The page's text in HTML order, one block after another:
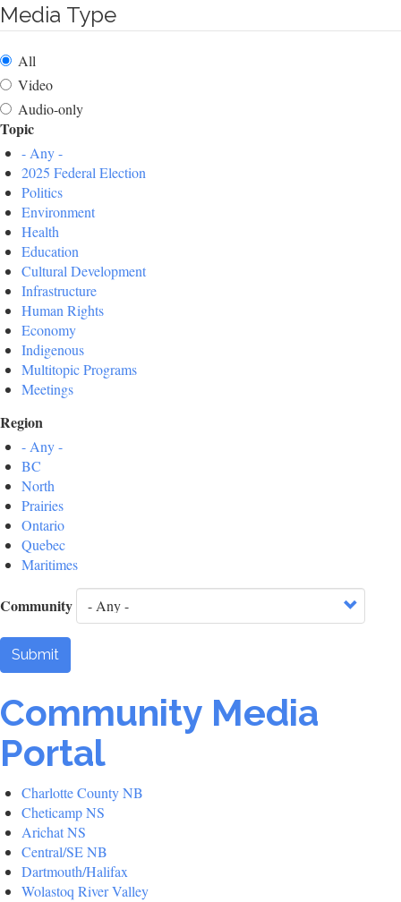
Media Type
All
Video
Audio-only
Topic
- Any -
2025 Federal Election
Politics
Environment
Health
Education
Cultural Development
Infrastructure
Human Rights
Economy
Indigenous
Multitopic Programs
Meetings
Region
- Any -
BC
North
Prairies
Ontario
Quebec
Maritimes
Community
Submit
Community Media
Portal
Charlotte County NB
Cheticamp NS
Arichat NS
Central/SE NB
Dartmouth/Halifax
Wolastoq River Valley